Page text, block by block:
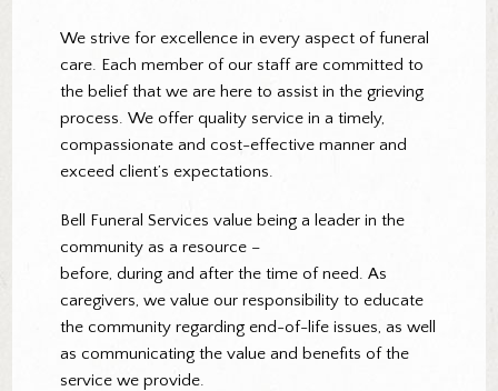
We strive for excellence in every aspect of funeral
care. Each member of our staff are committed to
the belief that we are here to assist in the grieving
process. We offer quality service in a timely,
compassionate and cost-effective manner and
exceed client’s expectations.
Bell Funeral Services value being a leader in the
community as a resource –
before, during and after the time of need. As
caregivers, we value our responsibility to educate
the community regarding end-of-life issues, as well
as communicating the value and benefits of the
service we provide.